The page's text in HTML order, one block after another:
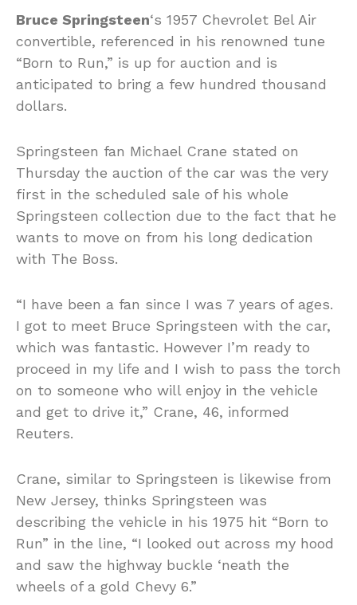
Bruce Springsteen‘s 1957 Chevrolet Bel Air
convertible, referenced in his renowned tune
“Born to Run,” is up for auction and is
anticipated to bring a few hundred thousand
dollars.
Springsteen fan Michael Crane stated on
Thursday the auction of the car was the very
first in the scheduled sale of his whole
Springsteen collection due to the fact that he
wants to move on from his long dedication
with The Boss.
“I have been a fan since I was 7 years of ages.
I got to meet Bruce Springsteen with the car,
which was fantastic. However I’m ready to
proceed in my life and I wish to pass the torch
on to someone who will enjoy in the vehicle
and get to drive it,” Crane, 46, informed
Reuters.
Crane, similar to Springsteen is likewise from
New Jersey, thinks Springsteen was
describing the vehicle in his 1975 hit “Born to
Run” in the line, “I looked out across my hood
and saw the highway buckle ‘neath the
wheels of a gold Chevy 6.”